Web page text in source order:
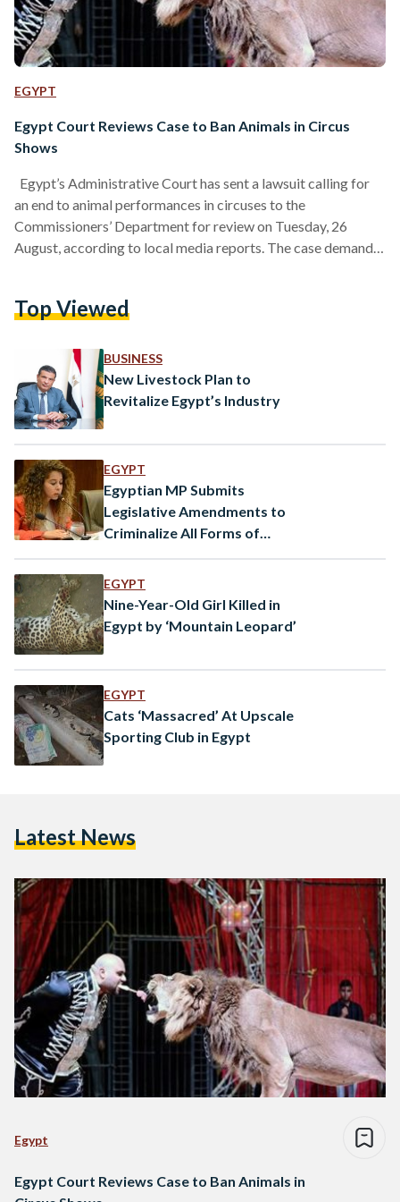
EGYPT
Egypt Court Reviews Case to Ban Animals in Circus
Shows
Egypt’s Administrative Court has sent a lawsuit calling for
an end to animal performances in circuses to the
Commissioners’ Department for review on Tuesday, 26
August, according to local media reports. The case demands
Islamic Sharia. The lawsuit, filed by a lawyer on behalf of
authorities of failing to protect circus animals…
Top Viewed
BUSINESS
New Livestock Plan to
Revitalize Egypt’s Industry
EGYPT
Egyptian MP Submits
Legislative Amendments to
Criminalize All Forms of
EGYPT
Nine-Year-Old Girl Killed in
Egypt by ‘Mountain Leopard’
EGYPT
Cats ‘Massacred’ At Upscale
Sporting Club in Egypt
Latest News
Egypt
Egypt Court Reviews Case to Ban Animals in